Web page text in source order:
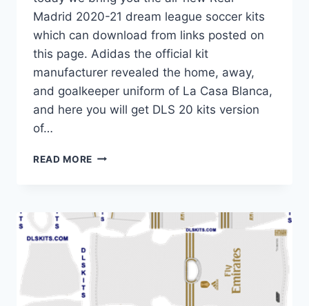
Madrid 2020-21 dream league soccer kits
which can download from links posted on
this page. Adidas the official kit
manufacturer revealed the home, away,
and goalkeeper uniform of La Casa Blanca,
and here you will get DLS 20 kits version
of…
READ MORE REAL
DREAM
LEAGUE